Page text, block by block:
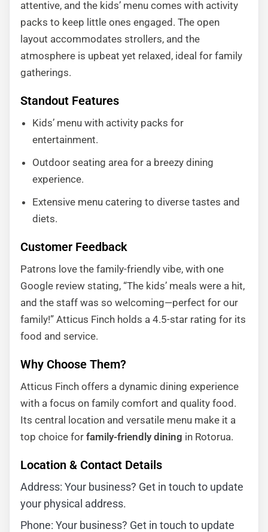
attentive, and the kids’ menu comes with activity
packs to keep little ones engaged. The open
layout accommodates strollers, and the
atmosphere is upbeat yet relaxed, ideal for family
gatherings.
Standout Features
Kids’ menu with activity packs for
entertainment.
Outdoor seating area for a breezy dining
experience.
Extensive menu catering to diverse tastes and
diets.
Customer Feedback
Patrons love the family-friendly vibe, with one
Google review stating, “The kids’ meals were a hit,
and the staff was so welcoming—perfect for our
family!” Atticus Finch holds a 4.5-star rating for its
food and service.
Why Choose Them?
Atticus Finch offers a dynamic dining experience
with a focus on family comfort and quality food.
Its central location and versatile menu make it a
top choice for family-friendly dining in Rotorua.
Location & Contact Details
Address: Your business? Get in touch to update
your physical address.
Phone: Your business? Get in touch to update